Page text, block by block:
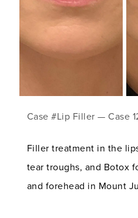
Case #Lip Filler — Case
Filler treatment in the
tear troughs, and Botox
and forehead in Mount